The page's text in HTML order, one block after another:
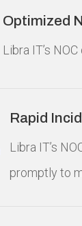
Optimized
Libra IT’s
Rapid
Libra IT’s
promptly to